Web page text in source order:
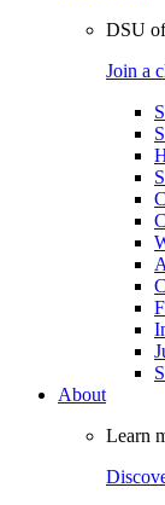
DSU
Join a
About
Learn